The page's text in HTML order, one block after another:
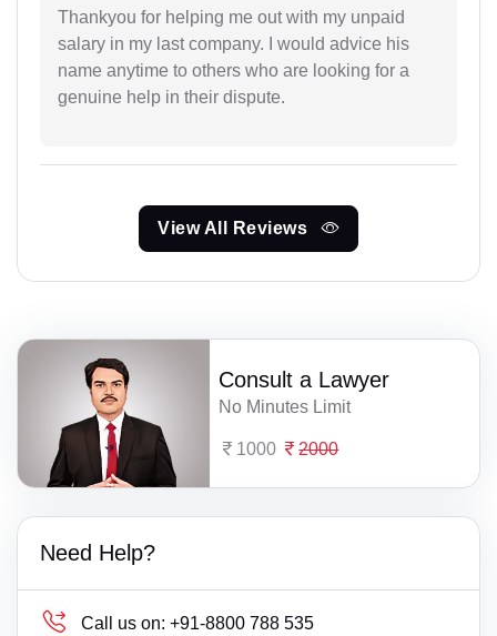
Thankyou for helping me out with my unpaid
salary in my last company. I would advice his
name anytime to others who are looking for a
genuine help in their dispute.
View All Reviews
Consult a Lawyer
No Minutes Limit
1000 2000
Need Help?
Call us on: +91-8800 788 535